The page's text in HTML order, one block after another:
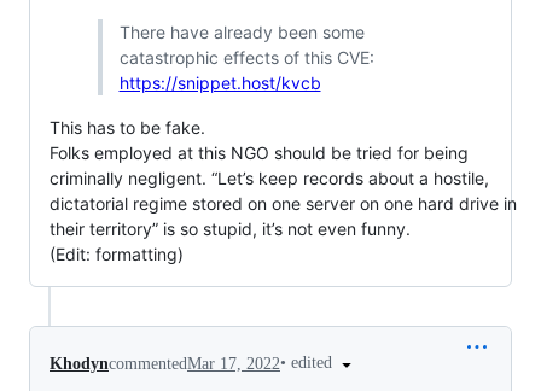
There have already been some
catastrophic effects of this CVE:
https://snippet.host/kvcb
This has to be fake.
Folks employed at this NGO should be tried for being
criminally negligent. “Let’s keep records about a hostile,
dictatorial regime stored on one server on one hard drive in
their territory” is so stupid, it’s not even funny.
(Edit: formatting)
KhodyncommentedMar 17, 2022• edited